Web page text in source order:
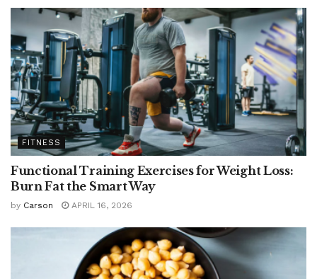
FITNESS
Functional Training Exercises for Weight Loss:
Burn Fat the Smart Way
by Carson APRIL 16, 2026